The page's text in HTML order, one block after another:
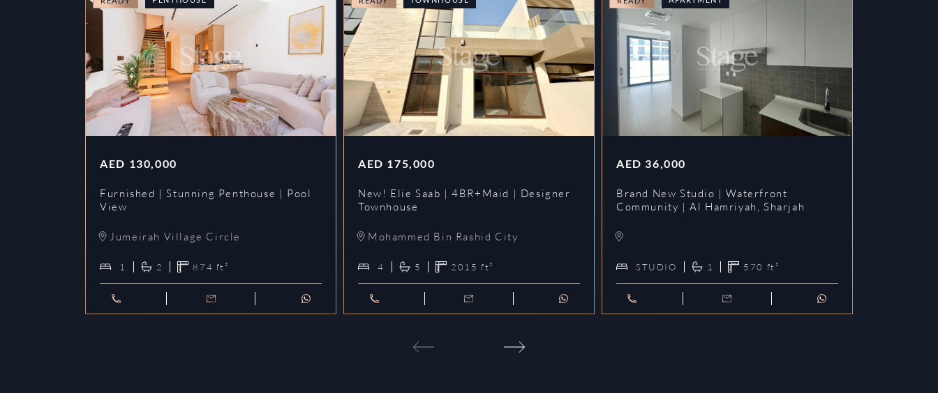
AED 130,000
Furnished | Stunning Penthouse | Pool
View
Jumeirah Village Circle
1 2 874 ft²
AED 175,000
New! Elie Saab | 4BR+Maid | Designer
Townhouse
Mohammed Bin Rashid City
4 5 2015 ft²
AED 36,000
Brand New Studio | Waterfront
Community | Al Hamriyah, Sharjah
STUDIO 1 570 ft²